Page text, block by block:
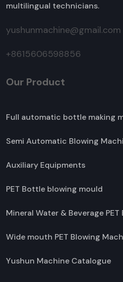
multilingual technicians.
yushunmachine@gmail.com
+8615606598856
Our Product
Full automatic bottle making
Semi Automatic Blowing
Auxiliary Equipments
PET Bottle blowing mould
Mineral Water & Beverage
Wide mouth PET Blowing
Yushun Machine Catalogue